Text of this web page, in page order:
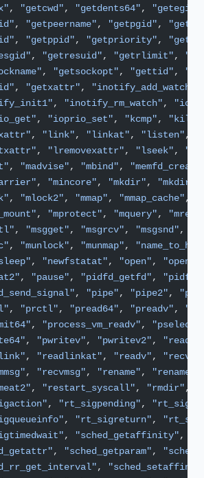
, "getcwd", "getdents64", "getegid"
, "getpeername", "getpgid",
, "getppid", "getpriority",
, "getresuid", "getrlimit",
, "getsockopt", "gettid",
, "getxattr", "inotify_add_watch"
, "inotify_rm_watch",
, "ioprio_set", "kcmp", "kill"
, "link", "linkat", "listen",
, "lremovexattr", "lseek",
, "madvise", "mbind",
, "mincore", "mkdir",
, "mlock2", "mmap", "mmap_cache",
, "mprotect", "mquery",
, "msgget", "msgrcv", "msgsnd",
, "munlock", "munmap",
, "newfstatat", "open",
, "pause", "pidfd_getfd",
, "pipe", "pipe2",
, "prctl", "pread64", "preadv",
, "process_vm_readv",
, "pwritev", "pwritev2", "read"
, "readlinkat", "readv",
, "recvmsg", "rename",
, "restart_syscall", "rmdir",
, "rt_sigpending",
, "rt_sigreturn",
, "sched_getaffinity",
, "sched_getparam",
,